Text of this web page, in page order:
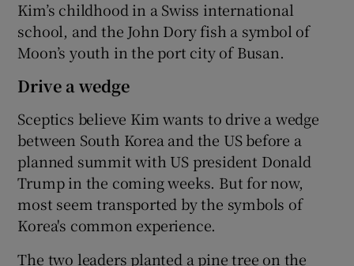
Kim’s childhood in a Swiss international
school, and the John Dory fish a symbol of
Moon’s youth in the port city of Busan.
Drive a wedge
Sceptics believe Kim wants to drive a wedge
between South Korea and the US before a
planned summit with US president Donald
Trump in the coming weeks. But for now,
most seem transported by the symbols of
Korea's common experience.
The two leaders planted a pine tree on the